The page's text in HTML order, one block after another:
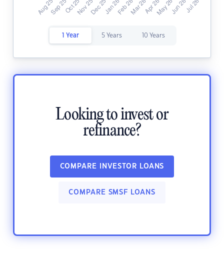
1 Year 5 Years 10 Years
Looking to invest or
refinance?
COMPARE INVESTOR LOANS
COMPARE SMSF LOANS